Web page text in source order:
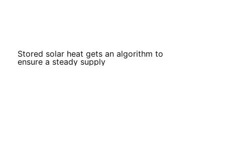
Stored solar heat gets an algorithm to
ensure a steady supply